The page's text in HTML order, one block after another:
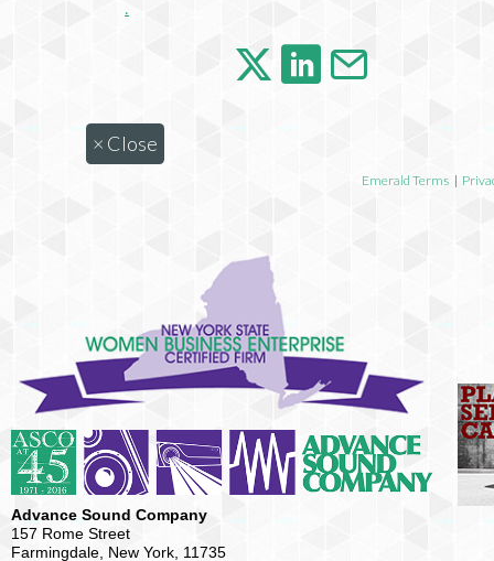
.
× Close
Emerald Terms |
Advance Sound Company
157 Rome Street
Farmingdale, New York, 11735